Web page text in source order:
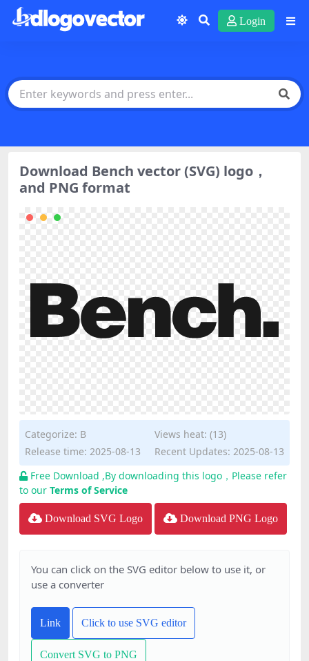
Login
Download Bench vector (SVG) logo，
and PNG format
Categorize: B
Views heat: (13)
Release time: 2025-08-13
Recent Updates: 2025-08-13
Free Download ,By downloading this logo，Please refer
to our Terms of Service
Download SVG Logo Download PNG Logo
You can click on the SVG editor below to use it, or
use a converter
Link Click to use SVG editor
Convert SVG to PNG